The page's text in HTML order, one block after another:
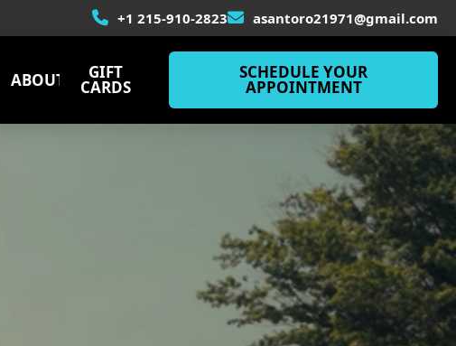
+1 215-910-2823 asantoro21971@gmail.com
ABOUT GIFT
CARDS
SCHEDULE YOUR
APPOINTMENT